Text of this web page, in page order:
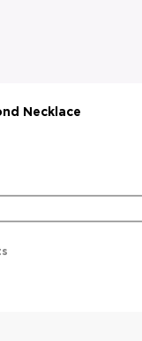
Necklace